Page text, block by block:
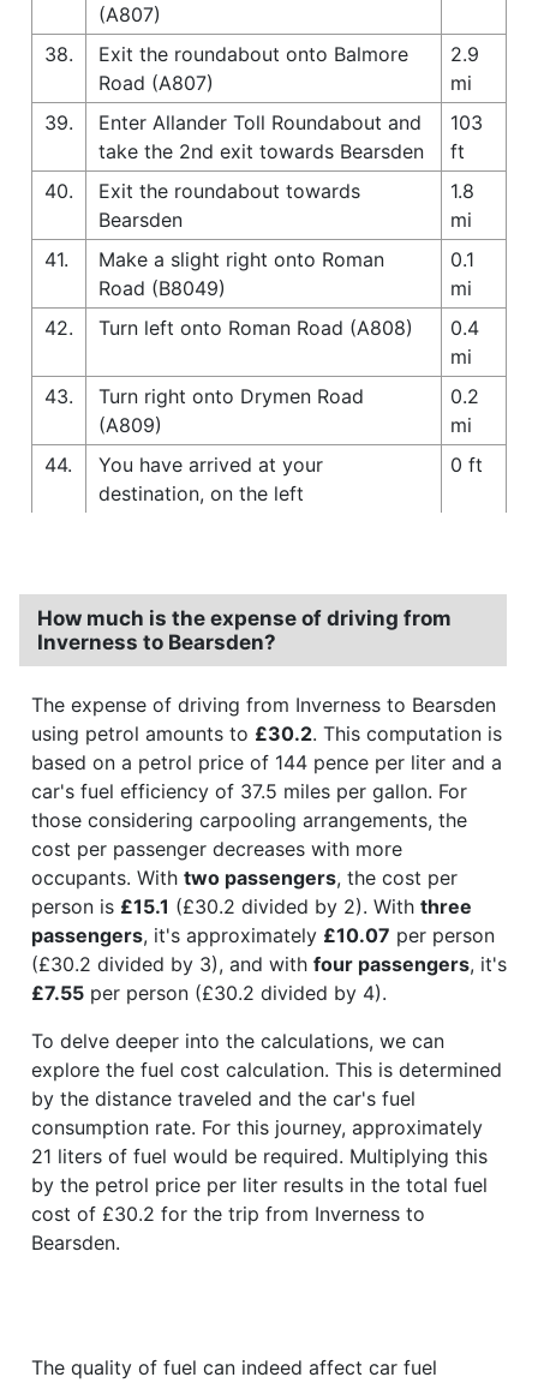
(A807)
38.
Exit the roundabout onto Balmore
Road (A807)
2.9
mi
39.
Enter Allander Toll Roundabout and
take the 2nd exit towards Bearsden
103
ft
40.
Exit the roundabout towards
Bearsden
1.8
mi
41.
Make a slight right onto Roman
Road (B8049)
0.1
mi
42.
Turn left onto Roman Road (A808)
0.4
mi
43.
Turn right onto Drymen Road
(A809)
0.2
mi
44.
You have arrived at your
destination, on the left
0 ft
How much is the expense of driving from
Inverness to Bearsden?
The expense of driving from Inverness to Bearsden
using petrol amounts to £30.2. This computation is
based on a petrol price of 144 pence per liter and a
car's fuel efficiency of 37.5 miles per gallon. For
those considering carpooling arrangements, the
cost per passenger decreases with more
occupants. With two passengers, the cost per
person is £15.1 (£30.2 divided by 2). With three
passengers, it's approximately £10.07 per person
(£30.2 divided by 3), and with four passengers, it's
£7.55 per person (£30.2 divided by 4).
To delve deeper into the calculations, we can
explore the fuel cost calculation. This is determined
by the distance traveled and the car's fuel
consumption rate. For this journey, approximately
21 liters of fuel would be required. Multiplying this
by the petrol price per liter results in the total fuel
cost of £30.2 for the trip from Inverness to
Bearsden.
The quality of fuel can indeed affect car fuel